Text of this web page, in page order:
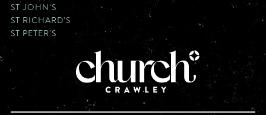
ST JOHN'S
ST RICHARD'S
ST PETER'S